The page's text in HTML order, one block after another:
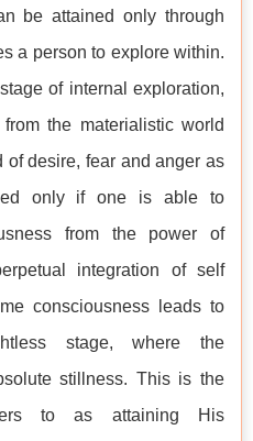
be attained only through
a person to explore within.
of internal exploration,
the materialistic world
desire, fear and anger as
only if one is able to
from the power of
integration of self
consciousness leads to
stage, where the
stillness. This is the
to as attaining His